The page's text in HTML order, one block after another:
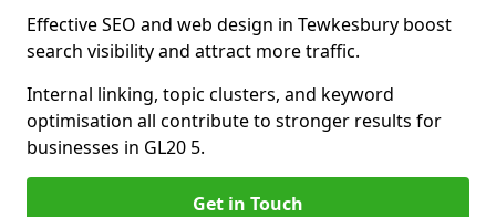
Effective SEO and web design in Tewkesbury boost
search visibility and attract more traffic.
Internal linking, topic clusters, and keyword
optimisation all contribute to stronger results for
businesses in GL20 5.
Get in Touch